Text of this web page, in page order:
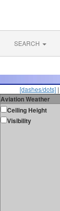
SEARCH
[dashes/dots] |
Aviation Weather
Ceiling Height
Visibility